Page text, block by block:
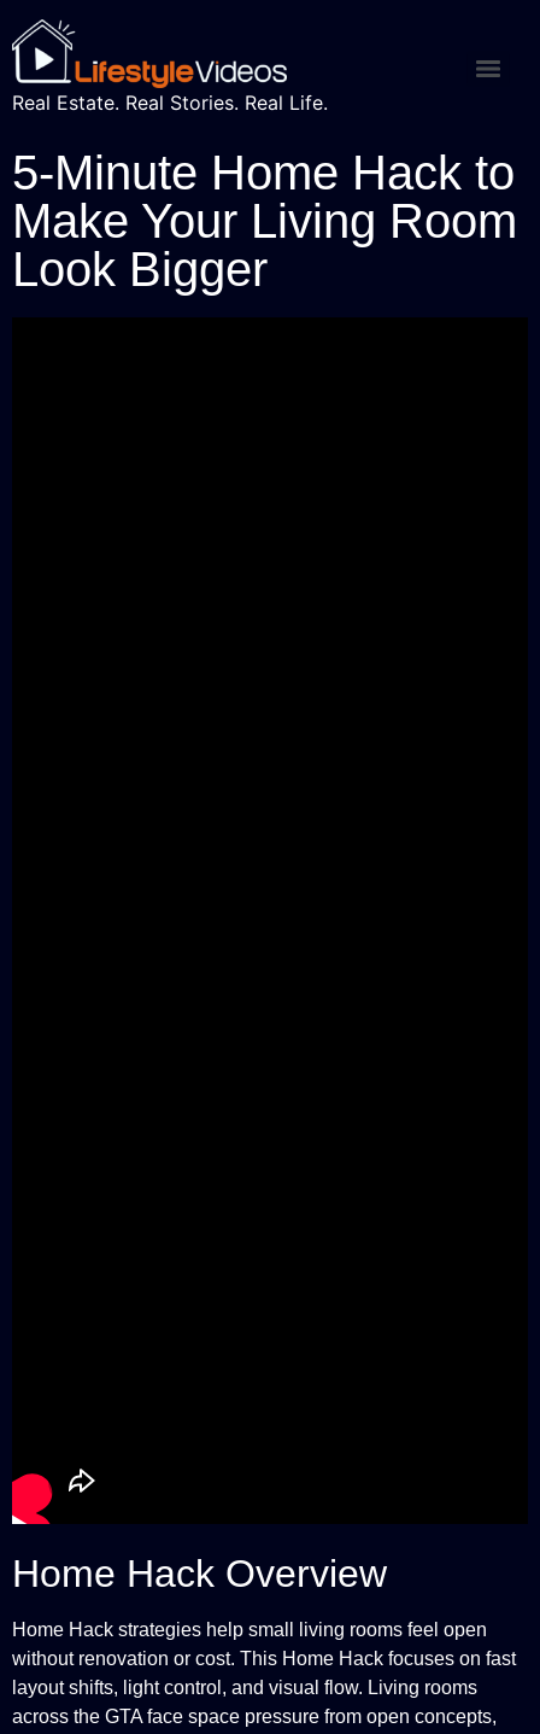
Real Estate. Real Stories. Real Life.
5-Minute Home Hack to
Make Your Living Room
Look Bigger
Home Hack Overview
Home Hack strategies help small living rooms feel open
without renovation or cost. This Home Hack focuses on fast
layout shifts, light control, and visual flow. Living rooms
across the GTA face space pressure from open concepts,